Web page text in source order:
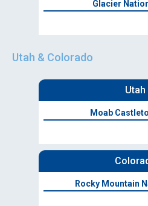
Glacier
Utah & Colorado
Utah
Moab
Rocky Mountain